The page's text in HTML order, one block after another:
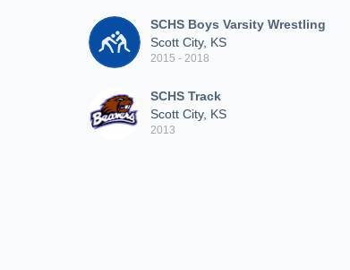
SCHS Boys Varsity Wrestling
Scott City, KS
2015 - 2018
SCHS Track
Scott City, KS
2013